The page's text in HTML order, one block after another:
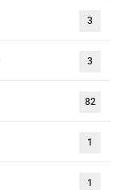
3
3
82
1
1